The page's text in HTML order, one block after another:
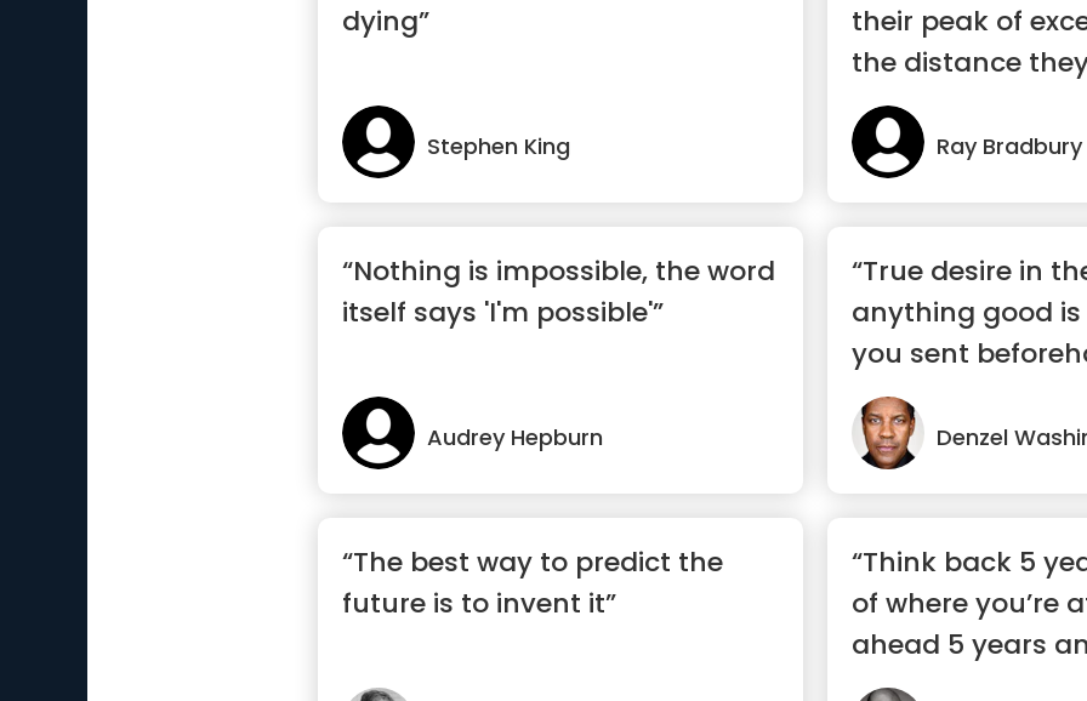
dying”
Stephen King
their peak of
the distance
Ray Bradbury
“Nothing is impossible, the word
itself says 'I'm possible'”
Audrey Hepburn
“True desire in
anything good is
you sent
Denzel
“The best way to predict the
future is to invent it”
“Think back 5
of where you’re
ahead 5 years